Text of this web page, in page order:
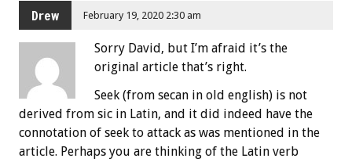
Drew February 19, 2020 2:30 am
Sorry David, but I’m afraid it’s the
original article that’s right.
Seek (from secan in old english) is not
derived from sic in Latin, and it did indeed have the
connotation of seek to attack as was mentioned in the
article. Perhaps you are thinking of the Latin verb